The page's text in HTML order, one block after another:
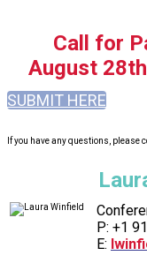
Call for
August
SUBMIT HERE
If you have any questions, please
P: +1
E: